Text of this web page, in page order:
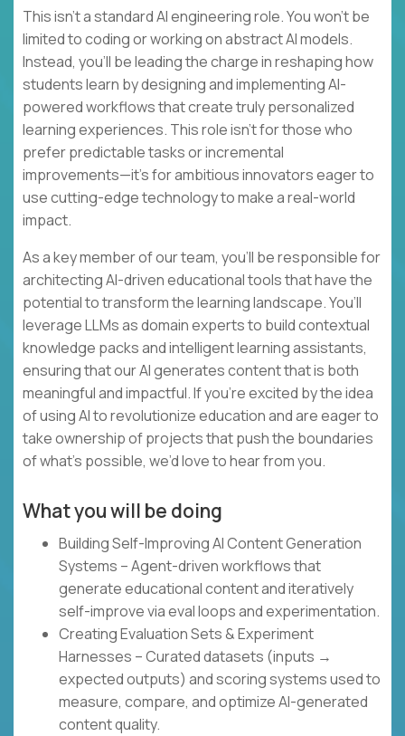
This isn’t a standard AI engineering role. You won’t be
limited to coding or working on abstract AI models.
Instead, you’ll be leading the charge in reshaping how
students learn by designing and implementing AI-
powered workflows that create truly personalized
learning experiences. This role isn’t for those who
prefer predictable tasks or incremental
improvements—it’s for ambitious innovators eager to
use cutting-edge technology to make a real-world
impact.
As a key member of our team, you’ll be responsible for
architecting AI-driven educational tools that have the
potential to transform the learning landscape. You’ll
leverage LLMs as domain experts to build contextual
knowledge packs and intelligent learning assistants,
ensuring that our AI generates content that is both
meaningful and impactful. If you’re excited by the idea
of using AI to revolutionize education and are eager to
take ownership of projects that push the boundaries
of what’s possible, we’d love to hear from you.
What you will be doing
Building Self-Improving AI Content Generation
Systems – Agent-driven workflows that
generate educational content and iteratively
self-improve via eval loops and experimentation.
Creating Evaluation Sets & Experiment
Harnesses – Curated datasets (inputs →
expected outputs) and scoring systems used to
measure, compare, and optimize AI-generated
content quality.